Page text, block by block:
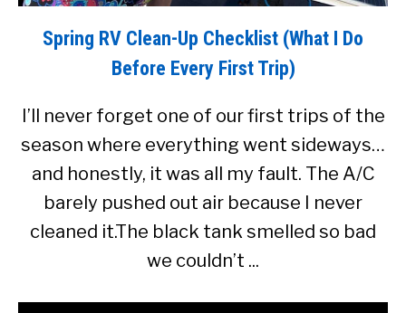
Spring RV Clean-Up Checklist (What I Do
Before Every First Trip)
I’ll never forget one of our first trips of the
season where everything went sideways…
and honestly, it was all my fault. The A/C
barely pushed out air because I never
cleaned it.The black tank smelled so bad
we couldn’t ...